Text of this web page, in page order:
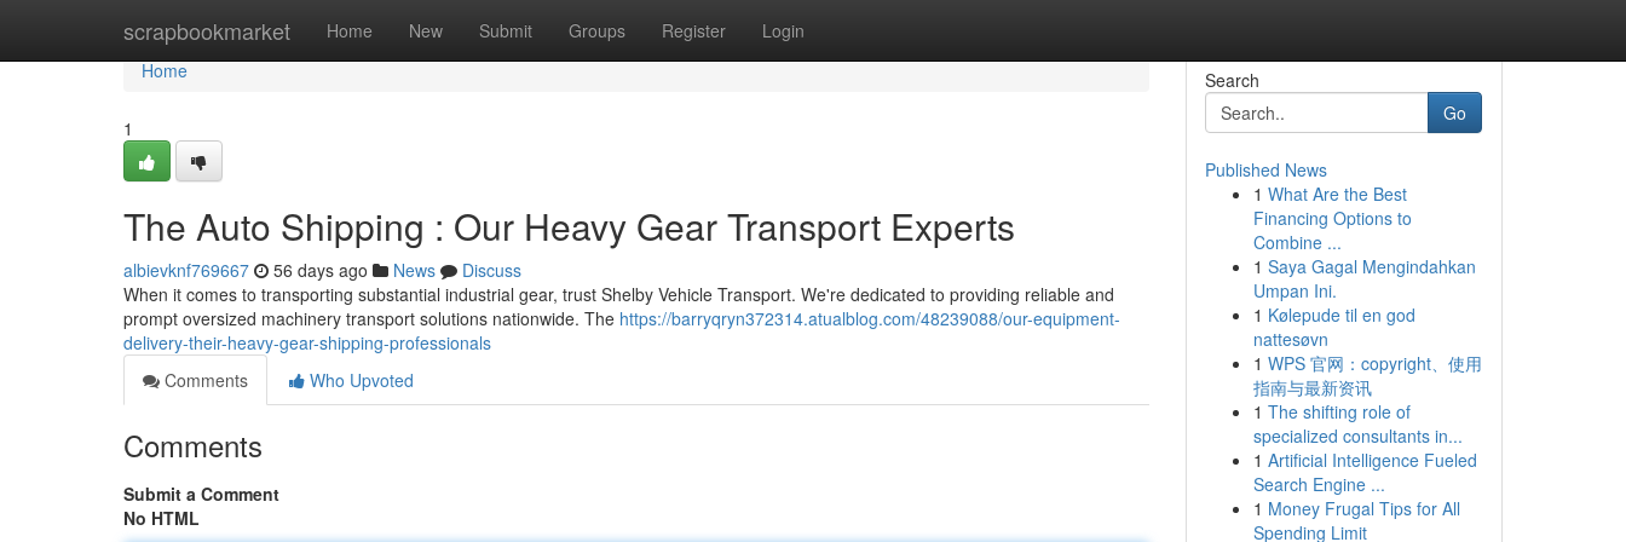
scrapbookmarket Home New Submit Groups Register Login
Home
Home
1
The Auto Shipping : Our Heavy Gear Transport Experts
albievknf769667 56 days ago News
Discuss
When it comes to transporting substantial industrial gear, trust Shelby Vehicle Transport. We're dedicated to providing reliable and
prompt oversized machinery transport solutions nationwide. The https://barryqryn372314.atualblog.com/48239088/our-equipment-
delivery-their-heavy-gear-shipping-professionals
Comments
Who Upvoted
Comments
Submit a Comment
No HTML
Search
Go
Published News
1 What Are the Best
Financing Options to
Combine ...
1 Saya Gagal Mengindahkan
Umpan Ini.
1 Kølepude til en god
nattesøvn
1 WPS 官网：copyright、使用
指南与最新资讯
1 The shifting role of
specialized consultants in...
1 Artificial Intelligence Fueled
Search Engine ...
1 Money Frugal Tips for All
Spending Limit